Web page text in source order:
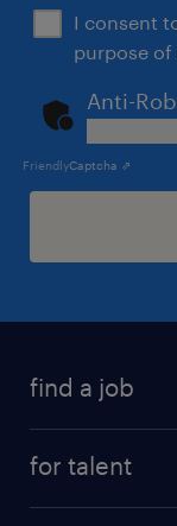
I consent
purpose of
Anti-
FriendlyCaptcha ⇗
find a job
for talent